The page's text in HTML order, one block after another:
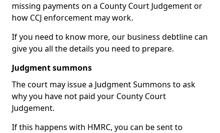
missing payments on a County Court Judgement or
how CCJ enforcement may work.
If you need to know more, our business debtline can
give you all the details you need to prepare.
Judgment summons
The court may issue a Judgment Summons to ask
why you have not paid your County Court
Judgement.
If this happens with HMRC, you can be sent to